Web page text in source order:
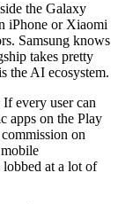
the Galaxy
iPhone or Xiaomi
Samsung knows
takes pretty
the AI ecosystem.
If every user can
apps on the Play
on
lobbed at a lot of